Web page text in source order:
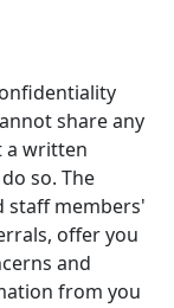
share any
a written
so. The
staff members'
offer you
and
from you